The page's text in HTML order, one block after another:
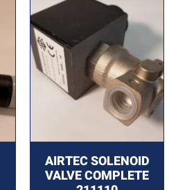
AIRTEC SOLENOID
VALVE COMPLETE